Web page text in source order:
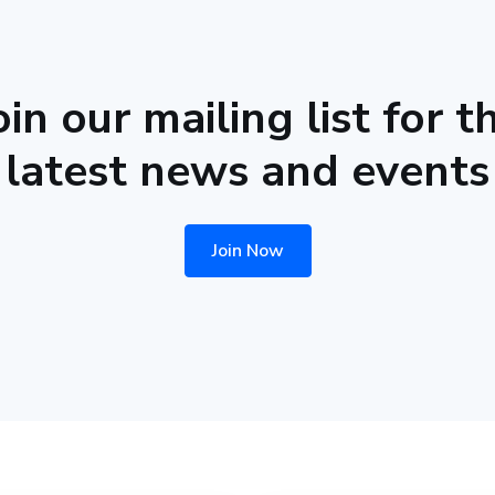
our mailing list for
latest news and events
Join Now